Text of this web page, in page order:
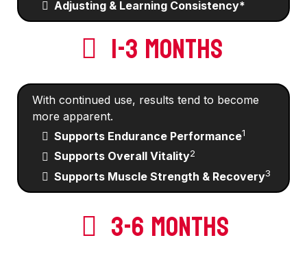
Adjusting & Learning Consistency*
1-3 MONTHS
With continued use, results tend to become
more apparent.
Supports Endurance Performance1
Supports Overall Vitality2
Supports Muscle Strength & Recovery3
3-6 MONTHS